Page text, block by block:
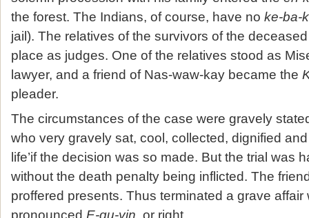
the forest. The Indians, of course, have no ke-ba-
jail). The relatives of the survivors of the
place as judges. One of the relatives stood as
lawyer, and a friend of Nas-waw-kay became the
pleader.
The circumstances of the case were gravely
who very gravely sat, cool, collected, dignified
life’if the decision was so made. But the trial was
without the death penalty being inflicted. The
proffered presents. Thus terminated a grave affair
pronounced E-qu-yin , or right.